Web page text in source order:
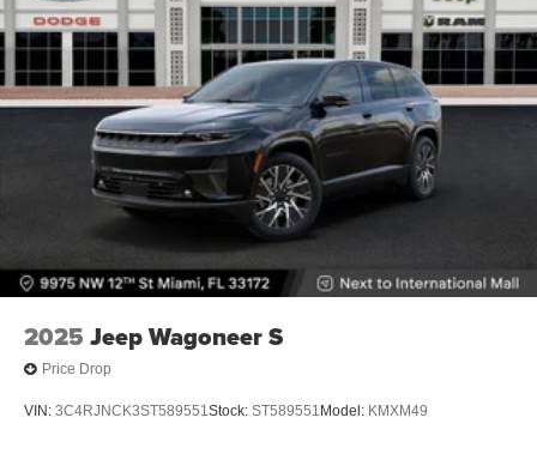
2025 Jeep Wagoneer S
Price Drop
VIN: 3C4RJNCK3ST589551Stock: ST589551 Model: KMXM49